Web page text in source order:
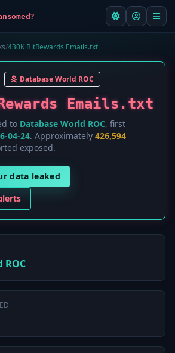
/430K BitRewards Emails.txt
Database World ROC
Emails.txt
to Database World ROC, first
04-24. Approximately 426,594
exposed.
data leaked
ROC